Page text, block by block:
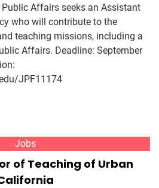
Affairs seeks an Assistant
who will contribute to the
teaching missions, including a
Affairs. Deadline: September
JPF11174
Jobs
of Teaching of Urban